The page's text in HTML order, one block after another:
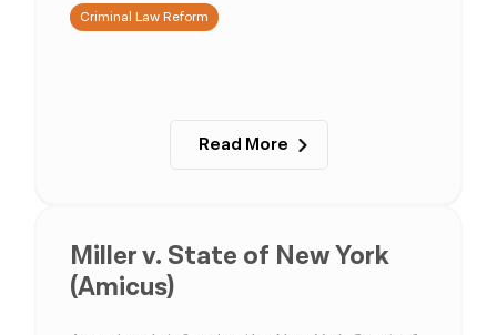
Criminal Law Reform
Read More
Miller v. State of New York
(Amicus)